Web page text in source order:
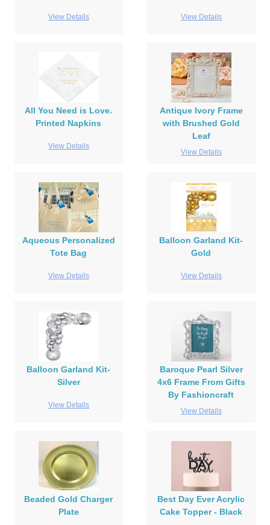
View Details View Details
All You Need is Love.
Printed Napkins
View Details
Antique Ivory Frame
with Brushed Gold
Leaf
View Details
Aqueous Personalized
Tote Bag
View Details
Balloon Garland Kit-
Gold
View Details
Balloon Garland Kit-
Silver
View Details
Baroque Pearl Silver
4x6 Frame From Gifts
By Fashioncraft
View Details
Beaded Gold Charger
Plate
Best Day Ever Acrylic
Cake Topper - Black